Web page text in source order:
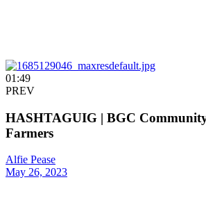
01:49
PREV
HASHTAGUIG | BGC
Farmers
Alfie Pease
May 26, 2023